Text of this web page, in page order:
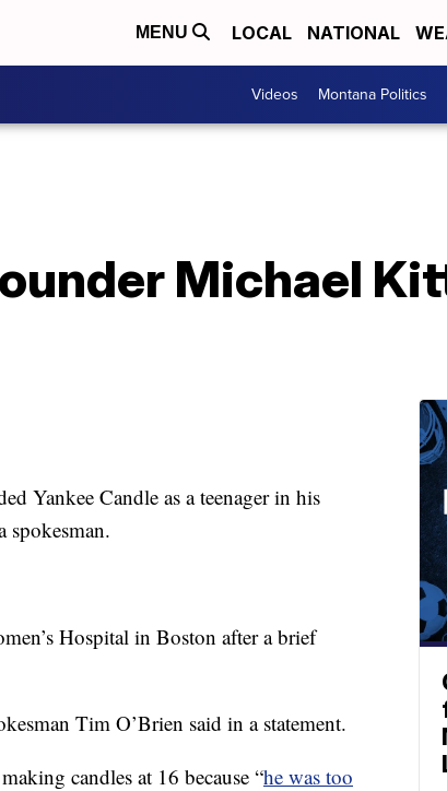
MENU LOCAL NATIONAL
Videos Montana Politics
Michael
Yankee Candle as a teenager in his
spokesman.
Hospital in Boston after a brief
Tim O’Brien said in a statement.
candles at 16 because “he was too